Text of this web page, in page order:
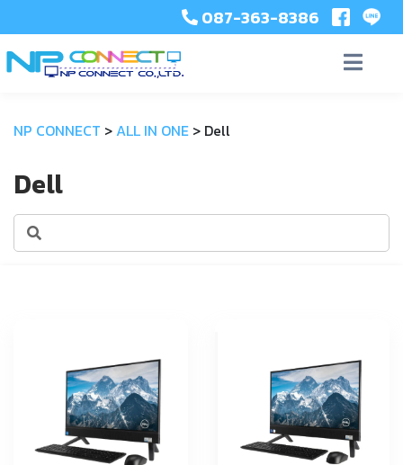
087-363-8386
NP CONNECT > ALL IN ONE > Dell
Dell